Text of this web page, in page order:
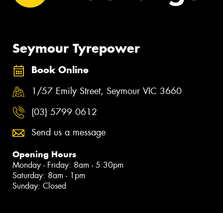
Seymour Tyrepower
Book Online
1/57 Emily Street, Seymour VIC 3660
(03) 5799 0612
Send us a message
Opening Hours
Monday - Friday: 8am - 5:30pm
Saturday: 8am - 1pm
Sunday: Closed